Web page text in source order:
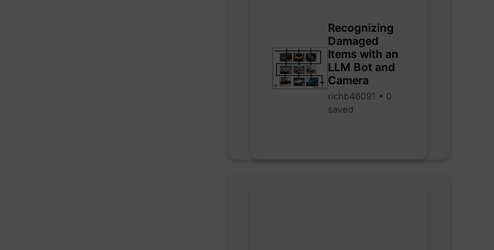
Recognizing
Damaged
Items with an
LLM Bot and
Camera
richb46091 • 0
saved